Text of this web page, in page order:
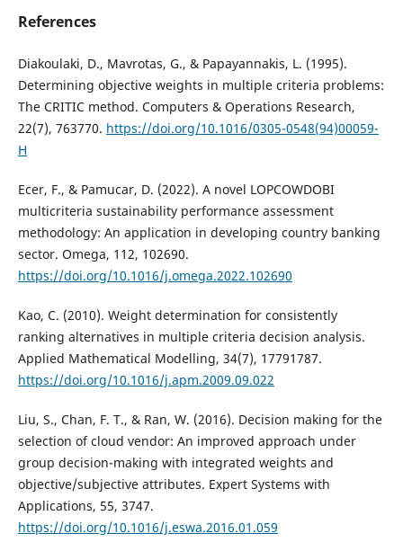
References
Diakoulaki, D., Mavrotas, G., & Papayannakis, L. (1995).
Determining objective weights in multiple criteria problems:
The CRITIC method. Computers & Operations Research,
22(7), 763770. https://doi.org/10.1016/0305-0548(94)00059-
H
Ecer, F., & Pamucar, D. (2022). A novel LOPCOWDOBI
multicriteria sustainability performance assessment
methodology: An application in developing country banking
sector. Omega, 112, 102690.
https://doi.org/10.1016/j.omega.2022.102690
Kao, C. (2010). Weight determination for consistently
ranking alternatives in multiple criteria decision analysis.
Applied Mathematical Modelling, 34(7), 17791787.
https://doi.org/10.1016/j.apm.2009.09.022
Liu, S., Chan, F. T., & Ran, W. (2016). Decision making for the
selection of cloud vendor: An improved approach under
group decision-making with integrated weights and
objective/subjective attributes. Expert Systems with
Applications, 55, 3747.
https://doi.org/10.1016/j.eswa.2016.01.059